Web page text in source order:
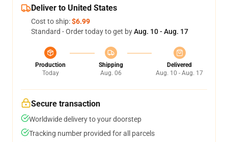
Deliver to United States
Cost to ship:$6.99
Standard - Order today to get byAug. 10 - Aug. 17
Production
Today
Shipping
Aug. 06
Delivered
Aug. 10 - Aug. 17
Secure transaction
Worldwide delivery to your doorstep
Tracking number provided for all parcels